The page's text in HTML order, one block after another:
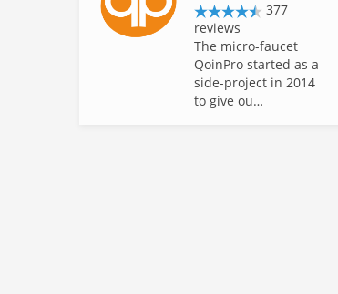
377
reviews
The micro-faucet
QoinPro started as a
side-project in 2014
to give ou…